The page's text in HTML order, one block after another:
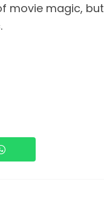
movie magic, but